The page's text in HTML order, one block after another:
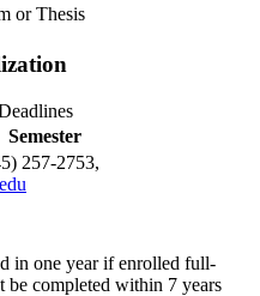
or Thesis
Semester
257-2753,
in one year if enrolled full-
be completed within 7 years